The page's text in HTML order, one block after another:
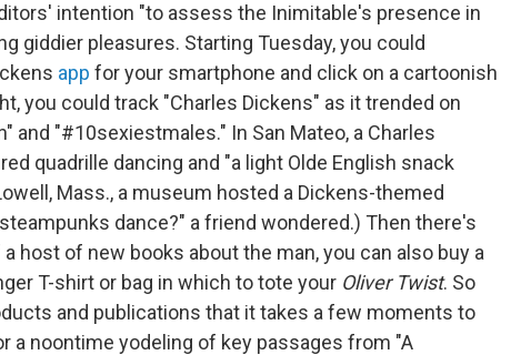
intention "to assess the Inimitable's presence in
giddier pleasures. Starting Tuesday, you could
app for your smartphone and click on a cartoonish
you could track "Charles Dickens" as it trended on
and "#10sexiestmales." In San Mateo, a Charles
quadrille dancing and "a light Olde English snack
Mass., a museum hosted a Dickens-themed
dance?" a friend wondered.) Then there's
host of new books about the man, you can also buy a
T-shirt or bag in which to tote your Oliver Twist. So
and publications that it takes a few moments to
a noontime yodeling of key passages from "A